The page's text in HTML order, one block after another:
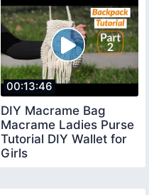
00:13:46
DIY Macrame Bag
Macrame Ladies Purse
Tutorial DIY Wallet for
Girls